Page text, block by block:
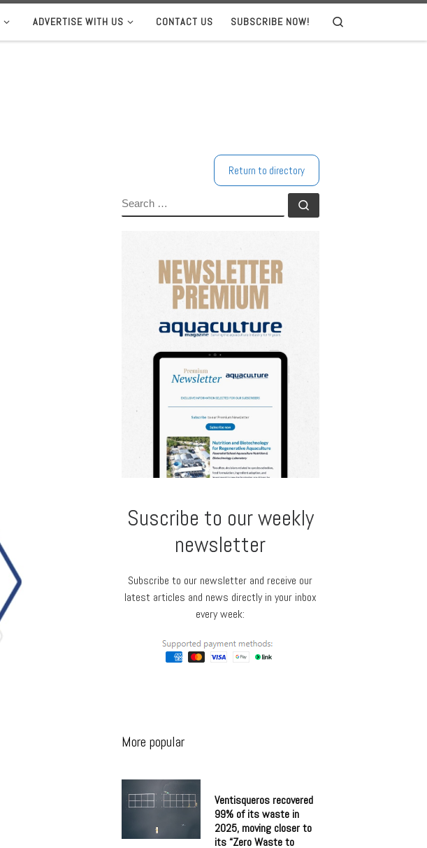
ADVERTISE WITH US CONTACT US SUBSCRIBE NOW!
Return to directory
Suscribe to our weekly
newsletter
Subscribe to our newsletter and receive our
latest articles and news directly in your inbox
every week:
More popular
Ventisqueros recovered
99% of its waste in
2025, moving closer to
its “Zero Waste to